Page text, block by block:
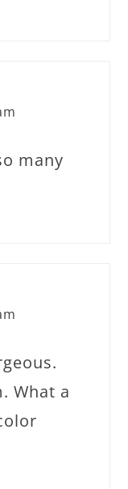
many
What a